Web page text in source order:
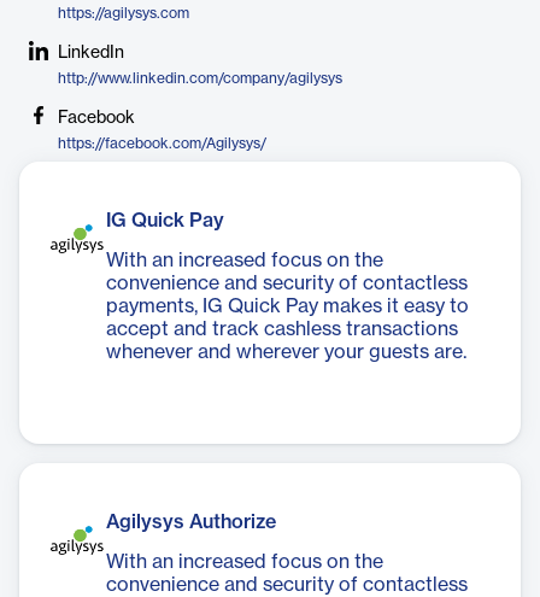
https://agilysys.com
LinkedIn
http://www.linkedin.com/company/agilysys
Facebook
https://facebook.com/Agilysys/
IG Quick Pay
With an increased focus on the
convenience and security of contactless
payments, IG Quick Pay makes it easy to
accept and track cashless transactions
whenever and wherever your guests are.
Agilysys Authorize
With an increased focus on the
convenience and security of contactless